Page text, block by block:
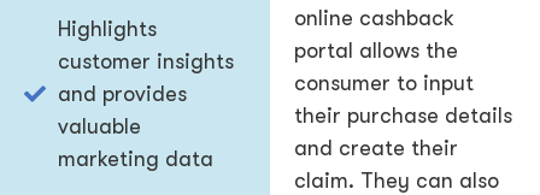
Highlights
customer insights
and provides
valuable
marketing data
online cashback
portal allows the
consumer to input
their purchase details
and create their
claim. They can also